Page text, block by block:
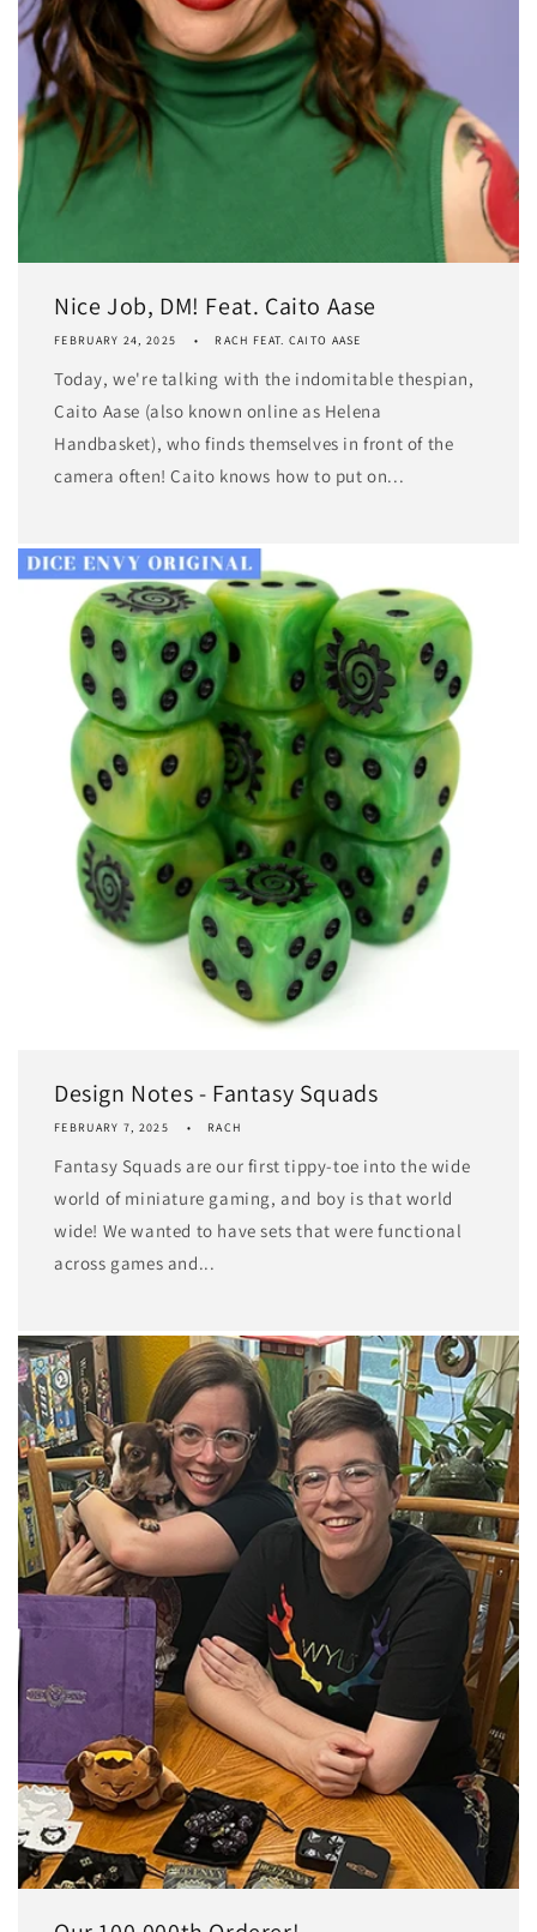
Nice Job, DM! Feat. Caito Aase
FEBRUARY 24, 2025 RACH FEAT. CAITO AASE
Today, we're talking with the indomitable thespian,
Caito Aase (also known online as Helena
Handbasket), who finds themselves in front of the
camera often! Caito knows how to put on...
Design Notes - Fantasy Squads
FEBRUARY 7, 2025 RACH
Fantasy Squads are our first tippy-toe into the wide
world of miniature gaming, and boy is that world
wide! We wanted to have sets that were functional
across games and...